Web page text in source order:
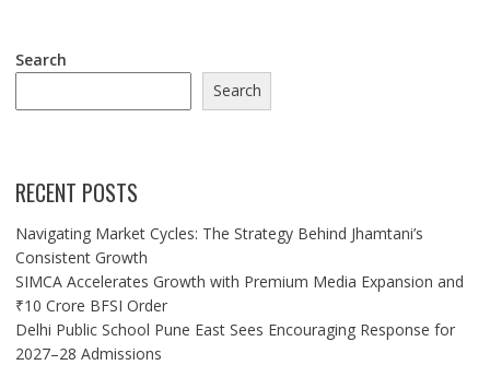
Search
Search
RECENT POSTS
Navigating Market Cycles: The Strategy Behind Jhamtani’s
Consistent Growth
SIMCA Accelerates Growth with Premium Media Expansion and
₹10 Crore BFSI Order
Delhi Public School Pune East Sees Encouraging Response for
2027–28 Admissions